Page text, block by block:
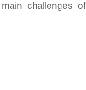
challenges of